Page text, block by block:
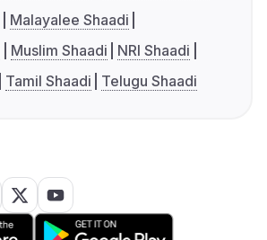
Malayalee Shaadi
Muslim Shaadi
NRI Shaadi
Tamil Shaadi Telugu Shaadi